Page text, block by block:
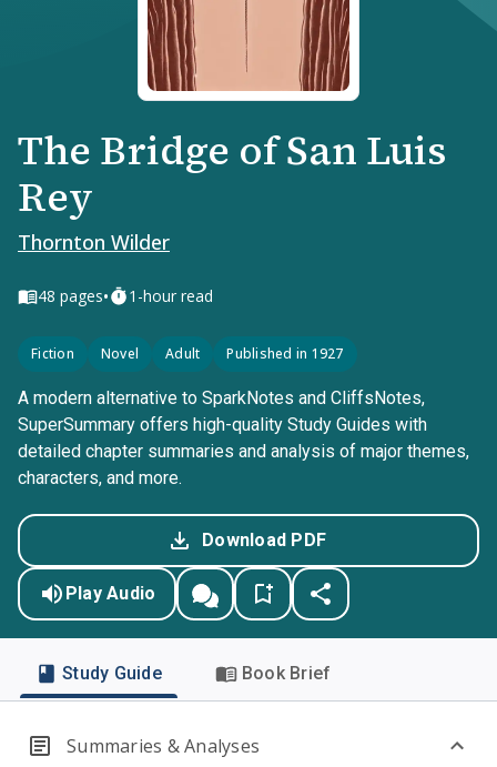
The Bridge of San Luis
Rey
Thornton Wilder
48 pages• 1-hour read
Fiction Novel Adult Published in 1927
A modern alternative to SparkNotes and CliffsNotes,
SuperSummary offers high-quality Study Guides with
detailed chapter summaries and analysis of major themes,
characters, and more.
Download PDF
Play Audio
Study Guide Book Brief
Summaries & Analyses